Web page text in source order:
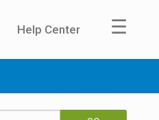
Help Center ☰